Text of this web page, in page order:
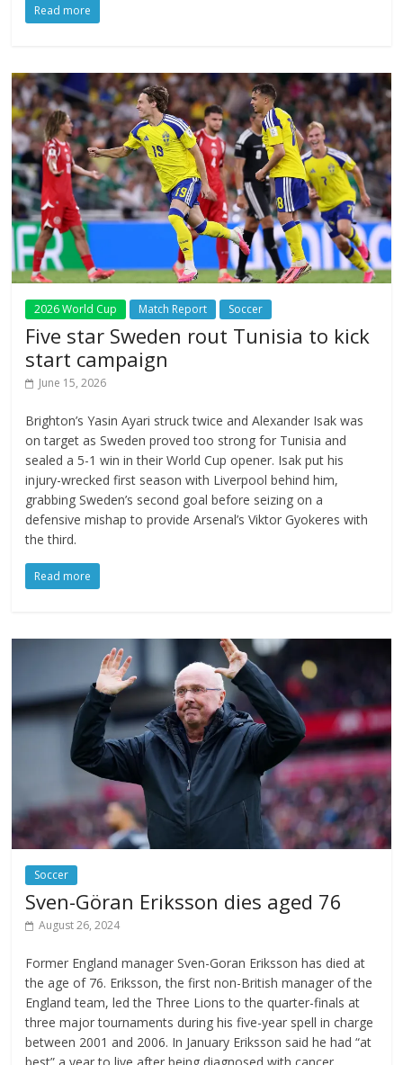
Read more
2026 World Cup Match Report Soccer
Five star Sweden rout Tunisia to kick
start campaign
June 15, 2026
Brighton’s Yasin Ayari struck twice and Alexander Isak was
on target as Sweden proved too strong for Tunisia and
sealed a 5-1 win in their World Cup opener. Isak put his
injury-wrecked first season with Liverpool behind him,
grabbing Sweden’s second goal before seizing on a
defensive mishap to provide Arsenal’s Viktor Gyokeres with
the third.
Read more
Soccer
Sven-Göran Eriksson dies aged 76
August 26, 2024
Former England manager Sven-Goran Eriksson has died at
the age of 76. Eriksson, the first non-British manager of the
England team, led the Three Lions to the quarter-finals at
three major tournaments during his five-year spell in charge
between 2001 and 2006. In January Eriksson said he had “at